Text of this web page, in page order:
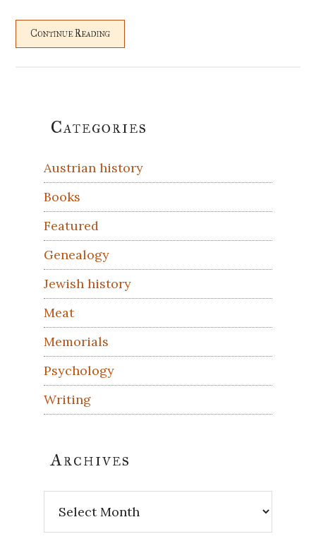
Continue Reading
Primary
Categories
Austrian history
Books
Featured
Genealogy
Jewish history
Meat
Memorials
Psychology
Writing
Archives